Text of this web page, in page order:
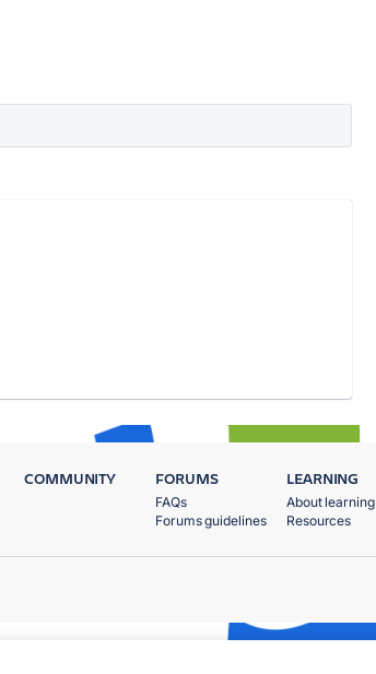
COMMUNITY FORUMS
FAQs
Forums guidelines
LEARNING
About learning
Resources